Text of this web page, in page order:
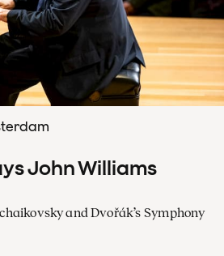
John Williams
and Dvořák’s Symphony